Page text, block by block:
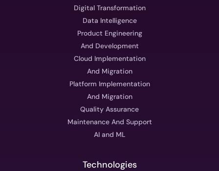
Digital Transformation
Data Intelligence
Product Engineering
And Development
Cloud Implementation
And Migration
Platform Implementation
And Migration
Quality Assurance
Maintenance And Support
AI and ML
Technologies